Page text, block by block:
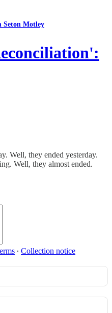
Seton Motley
Well, they ended yesterday.
Well, they almost ended.
∙ Collection notice